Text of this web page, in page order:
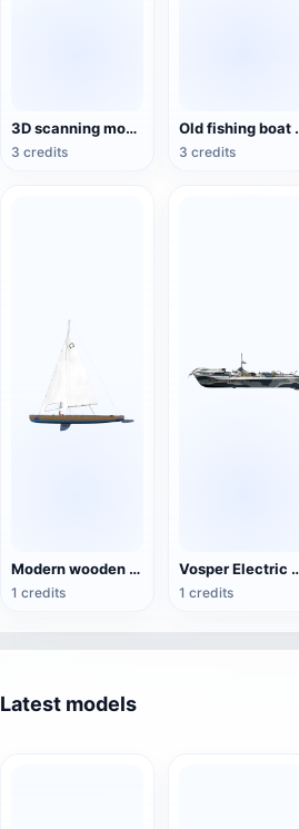
3D scanning model of sunken ship
3 credits
Old
3 credits
Modern wooden two-stage sailboat 3D model
1 credits
Vosper
1 credits
Latest models